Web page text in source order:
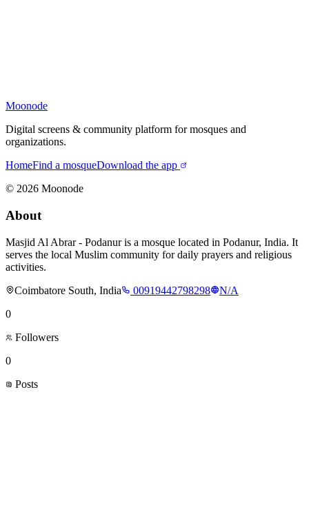
Moonode
Digital screens & community platform for mosques and
organizations.
HomeFind a mosqueDownload the app
© 2026 Moonode
About
Masjid Al Abrar - Podanur is a mosque located in Podanur, India. It
serves the local Muslim community for daily prayers and religious
activities.
Coimbatore South, India
00919442798298
N/A
0
Followers
0
Posts